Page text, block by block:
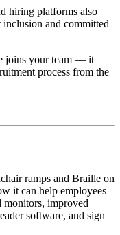
hiring platforms also
inclusion and committed
joins your team — it
process from the
ramps and Braille on
it can help employees
monitors, improved
software, and sign